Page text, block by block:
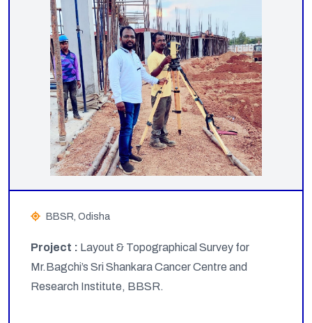
BBSR, Odisha
Project : Layout & Topographical Survey for
Mr.Bagchi’s Sri Shankara Cancer Centre and
Research Institute, BBSR.